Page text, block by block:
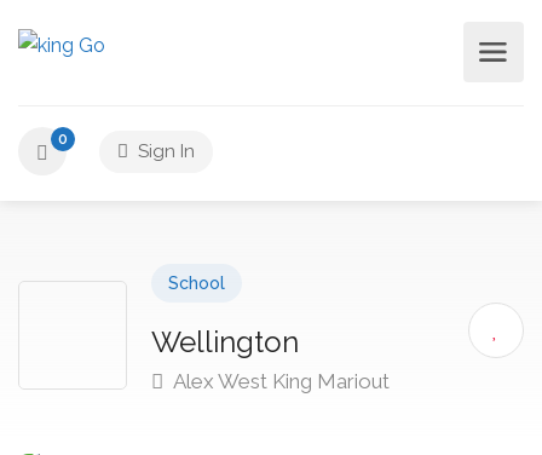
0
Sign In
School
Wellington
Alex West King Mariout